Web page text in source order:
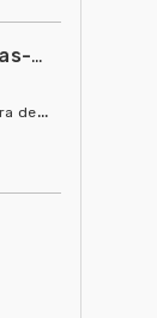
Gamble
de Nutrición